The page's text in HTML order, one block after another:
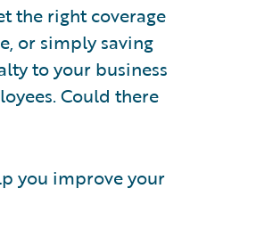
the right coverage
or simply saving
to your business
Could there
you improve your